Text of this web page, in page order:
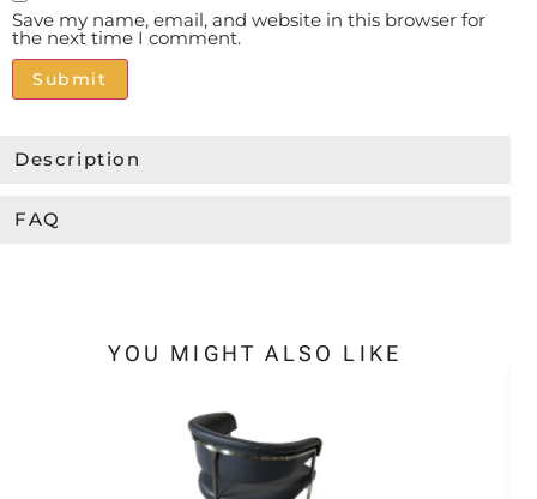
Description
FAQ
Save my name, email, and website in this browser for
the next time I comment.
YOU MIGHT ALSO LIKE